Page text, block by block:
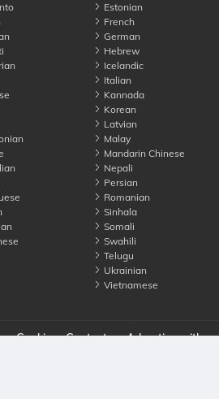
Estonian
French
German
Hebrew
Icelandic
Italian
Kannada
Korean
Latvian
Malay
Mandarin Chinese
Nepali
Persian
Romanian
Sinhala
Somali
Swahili
Telugu
Ukrainian
Vietnamese
Cookies Contact us Advertise with us